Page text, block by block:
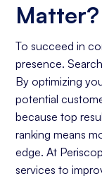
Matter?
To succeed in
presence.
By optimizing
potential
because top
ranking means
edge. At
services to